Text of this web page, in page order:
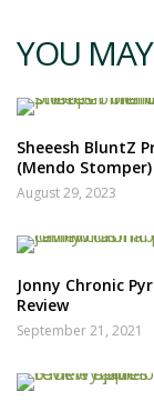
YOU
Sheeesh BluntZ
(Mendo Stomper)
August 29, 2023
Jonny Chronic
Review
September 21, 2021